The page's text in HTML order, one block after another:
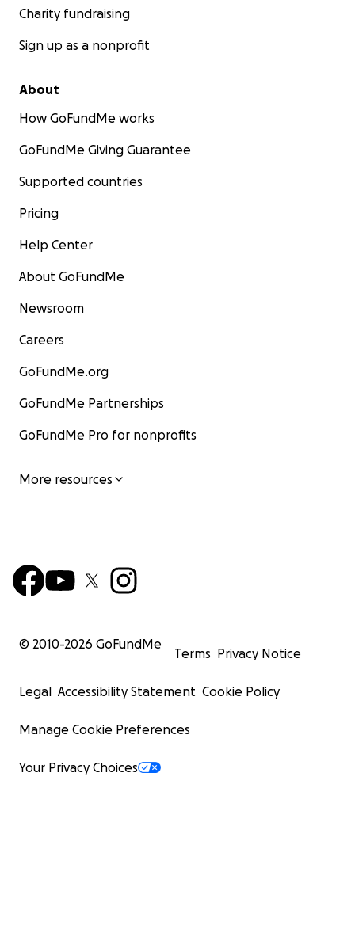
Charity fundraising
Sign up as a nonprofit
About
How GoFundMe works
GoFundMe Giving Guarantee
Supported countries
Pricing
Help Center
About GoFundMe
Newsroom
Careers
GoFundMe.org
GoFundMe Partnerships
GoFundMe Pro for nonprofits
More resources
© 2010-2026 GoFundMe
Terms Privacy Notice
Legal Accessibility Statement Cookie Policy
Manage Cookie Preferences
Your Privacy Choices